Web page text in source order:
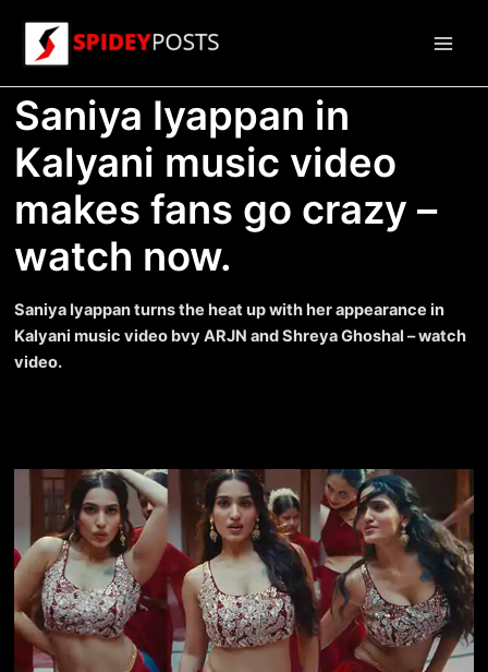
content
Saniya Iyappan in
Kalyani music video
makes fans go crazy –
watch now.
Saniya Iyappan turns the heat up with her appearance in
Kalyani music video bvy ARJN and Shreya Ghoshal – watch
video.